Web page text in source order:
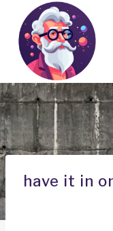
Skip
content
have it in